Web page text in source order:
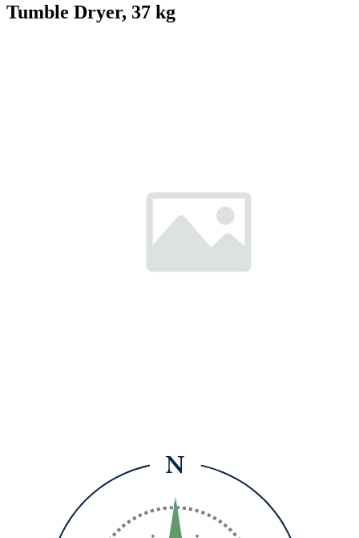
Tumble Dryer, 37 kg